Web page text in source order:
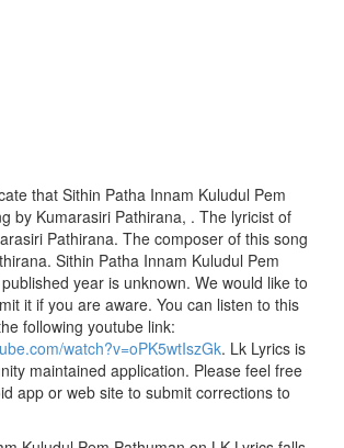
that Sithin Patha Innam Kuludul Pem
by Kumarasiri Pathirana, . The lyricist of
Pathirana. The composer of this song
Sithin Patha Innam Kuludul Pem
year is unknown. We would like to
it if you are aware. You can listen to this
following youtube link:
watch?v=oPK5wtIszGk. Lk Lyrics is
maintained application. Please feel free
app or web site to submit corrections to